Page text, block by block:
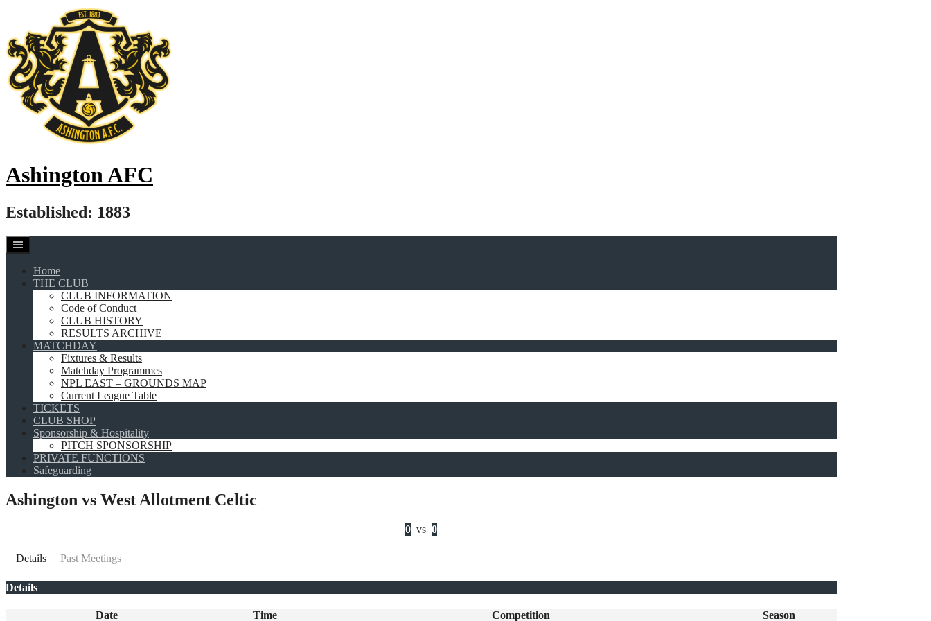
content
Ashington AFC
Established: 1883
Home
THE CLUB
CLUB INFORMATION
Code of Conduct
CLUB HISTORY
RESULTS ARCHIVE
MATCHDAY
Fixtures & Results
Matchday Programmes
NPL EAST – GROUNDS MAP
Current League Table
TICKETS
CLUB SHOP
Sponsorship & Hospitality
PITCH SPONSORSHIP
PRIVATE FUNCTIONS
Safeguarding
Ashington vs West Allotment Celtic
0 vs 0
Details Past Meetings
Details
Date Time Competition Season